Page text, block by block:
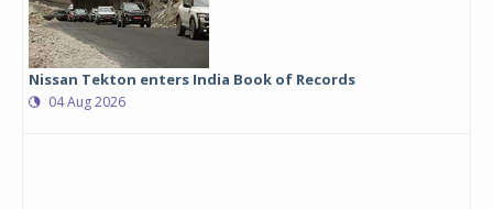
Nissan Tekton enters India Book of Records
04 Aug 2026